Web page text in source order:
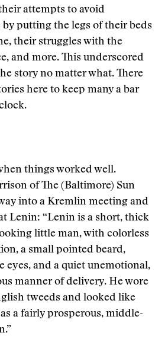
attempts to avoid
putting the legs of their beds
their struggles with the
and more. This underscored
story no matter what. There
here to keep many a bar
things worked well.
of The (Baltimore) Sun
into a Kremlin meeting and
Lenin: “Lenin is a short, thick
little man, with colorless
a small pointed beard,
eyes, and a quiet unemotional,
manner of delivery. He wore
tweeds and looked like
a fairly prosperous, middle-